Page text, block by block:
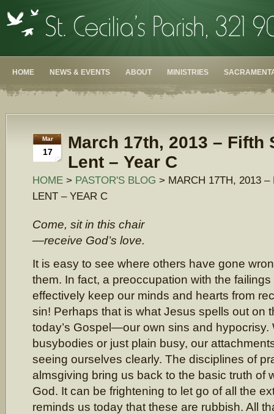
HOME NEWS & EVENTS ABOUT MINISTRIES
Mar
17
March 17th, 2013 – Fifth
Lent – Year C
HOME > PASTOR'S BLOG > MARCH 17TH, 2013 –
LENT – YEAR C
Come, sit in this chair
—receive God’s love.
It is easy to see where others have gone
them. In fact, a preoccupation with the
effectively keep our minds and hearts from
sin! Perhaps that is what Jesus spells out on
today’s Gospel—our own sins and hypocrisy.
busybodies or just plain busy, our
seeing ourselves clearly. The disciplines of
almsgiving bring us back to the basic truth of
God. It can be frightening to let go of all the
reminds us today that these are rubbish. All